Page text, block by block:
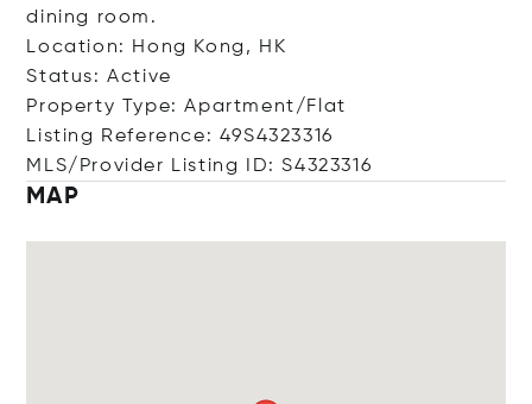
dining room.
Location: Hong Kong, HK
Status: Active
Property Type: Apartment/Flat
Listing Reference: 49S4323316
MLS/Provider Listing ID: S4323316
MAP